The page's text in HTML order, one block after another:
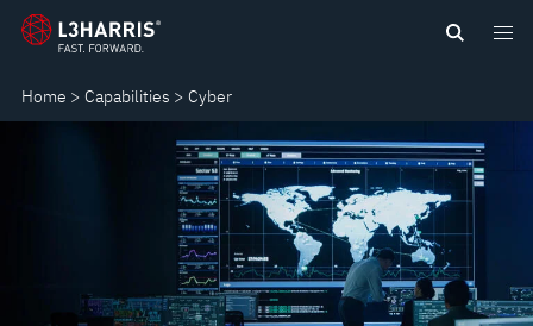
Skip
content
Home Capabilities Cyber
CYBER